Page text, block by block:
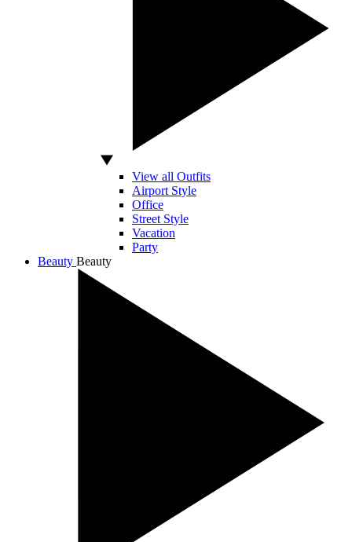
View all Outfits
Airport Style
Office
Street Style
Vacation
Party
Beauty Beauty